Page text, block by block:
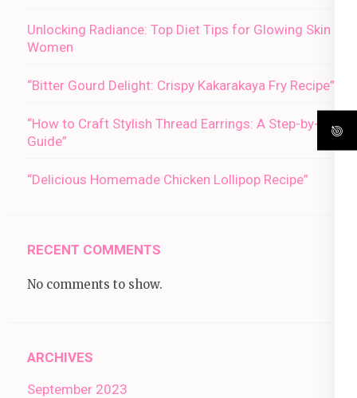
Unlocking Radiance: Top Diet Tips for Glowing Skin in
Women
“Bitter Gourd Delight: Crispy Kakarakaya Fry Recipe”
“How to Craft Stylish Thread Earrings: A Step-by-Step
Guide”
“Delicious Homemade Chicken Lollipop Recipe”
RECENT COMMENTS
No comments to show.
ARCHIVES
September 2023